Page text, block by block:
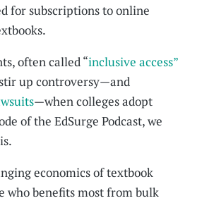
for subscriptions to online
often called “inclusive access”
up controversy—and
—when colleges adopt
of the EdSurge Podcast, we
economics of textbook
who benefits most from bulk